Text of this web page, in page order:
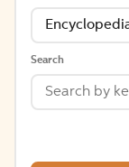
Search